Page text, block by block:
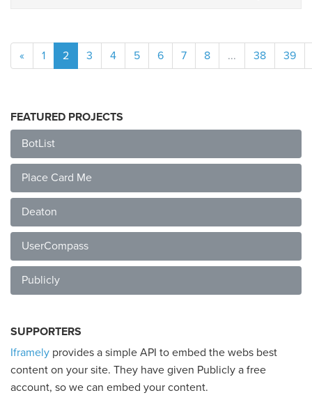
« 1 2 3 4 5 6 7 8 ... 38 39
FEATURED PROJECTS
BotList
Place Card Me
Deaton
UserCompass
Publicly
SUPPORTERS
Iframely provides a simple API to embed the webs best
content on your site. They have given Publicly a free
account, so we can embed your content.